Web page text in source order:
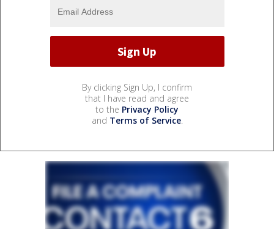
By clicking Sign Up, I confirm
that I have read and agree
to the Privacy Policy
and Terms of Service.